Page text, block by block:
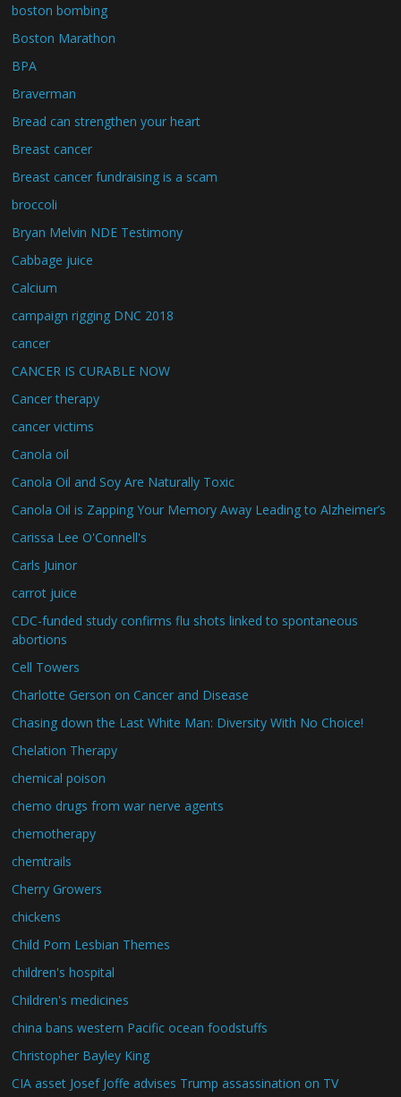
boston bombing
Boston Marathon
BPA
Braverman
Bread can strengthen your heart
Breast cancer
Breast cancer fundraising is a scam
broccoli
Bryan Melvin NDE Testimony
Cabbage juice
Calcium
campaign rigging DNC 2018
cancer
CANCER IS CURABLE NOW
Cancer therapy
cancer victims
Canola oil
Canola Oil and Soy Are Naturally Toxic
Canola Oil is Zapping Your Memory Away Leading to Alzheimer’s
Carissa Lee O'Connell's
Carls Juinor
carrot juice
CDC-funded study confirms flu shots linked to spontaneous
abortions
Cell Towers
Charlotte Gerson on Cancer and Disease
Chasing down the Last White Man: Diversity With No Choice!
Chelation Therapy
chemical poison
chemo drugs from war nerve agents
chemotherapy
chemtrails
Cherry Growers
chickens
Child Porn Lesbian Themes
children's hospital
Children's medicines
china bans western Pacific ocean foodstuffs
Christopher Bayley King
CIA asset Josef Joffe advises Trump assassination on TV